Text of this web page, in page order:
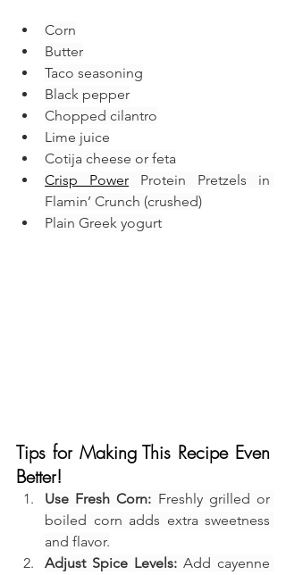
Corn
Butter
Taco seasoning
Black pepper
Chopped cilantro
Lime juice
Cotija cheese or feta
Crisp Power Protein Pretzels in
Flamin’ Crunch (crushed)
Plain Greek yogurt
Tips for Making This Recipe Even
Better!
Use Fresh Corn: Freshly grilled or
boiled corn adds extra sweetness
and flavor.
Adjust Spice Levels: Add cayenne